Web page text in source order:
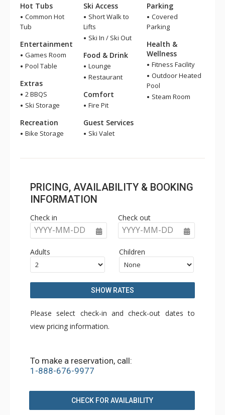
Hot Tubs
Common Hot
Tub
Entertainment
Games Room
Pool Table
Extras
2 BBQS
Ski Storage
Recreation
Bike Storage
Ski Access
Short Walk to
Lifts
Ski In / Ski Out
Food & Drink
Lounge
Restaurant
Comfort
Fire Pit
Guest Services
Ski Valet
Parking
Covered
Parking
Health &
Wellness
Fitness Facility
Outdoor Heated
Pool
Steam Room
PRICING, AVAILABILITY & BOOKING
INFORMATION
Check in
YYYY-MM-DD
Check out
YYYY-MM-DD
Adults Children
SHOW RATES
Please select check-in and check-out dates to
view pricing information.
To make a reservation, call:
1-888-676-9977
CHECK FOR AVAILABILITY